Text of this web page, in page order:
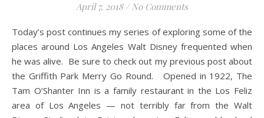
April 7, 2018 / No Comments
Today’s post continues my series of exploring some of the
places around Los Angeles Walt Disney frequented when
he was alive. Be sure to check out my previous post about
the Griffith Park Merry Go Round. Opened in 1922, The
Tam O’Shanter Inn is a family restaurant in the Los Feliz
area of Los Angeles — not terribly far from the Walt